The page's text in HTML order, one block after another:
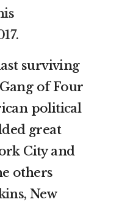
.
surviving
of Four
political
great
City and
others
, New